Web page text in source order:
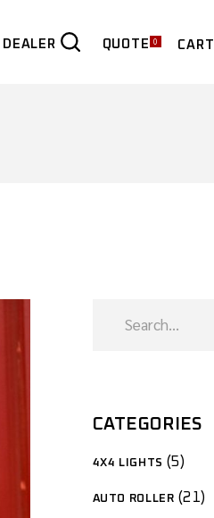
QUOTE 0 CART
CATEGORIES
4X4 LIGHTS 5
AUTO ROLLER 21